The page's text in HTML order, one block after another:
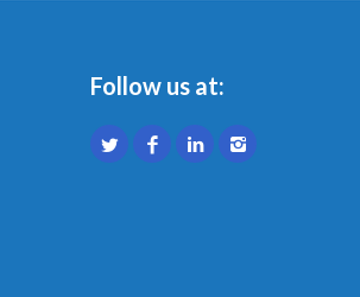
Follow us at: